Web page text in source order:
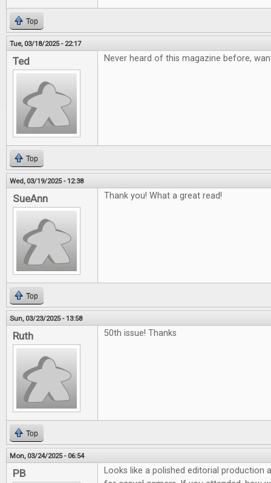
Top
Tue, 03/18/2025 - 22:17
Ted Never heard of this magazine before,
Top
Wed, 03/19/2025 - 12:38
SueAnn Thank you! What a great read!
Top
Sun, 03/23/2025 - 13:58
Ruth 50th issue! Thanks
Top
Mon, 03/24/2025 - 06:54
PB
Looks like a polished editorial production